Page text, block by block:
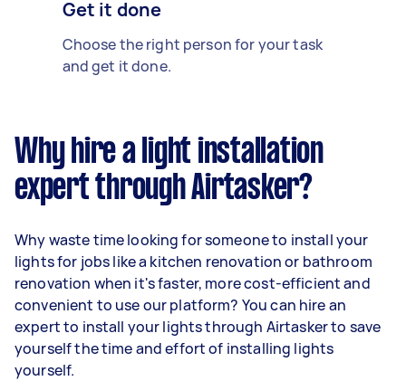
Get it done
Choose the right person for your task
and get it done.
Why hire a light installation
expert through Airtasker?
Why waste time looking for someone to install your
lights for jobs like a kitchen renovation or bathroom
renovation when it's faster, more cost-efficient and
convenient to use our platform? You can hire an
expert to install your lights through Airtasker to save
yourself the time and effort of installing lights
yourself.